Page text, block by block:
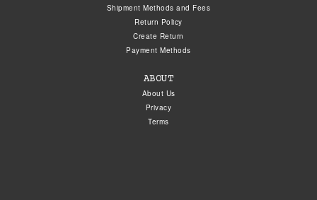
Shipment Methods and Fees
Return Policy
Create Return
Payment Methods
ABOUT
About Us
Privacy
Terms